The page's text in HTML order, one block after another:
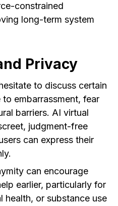
constrained
long-term system
Privacy
to discuss certain
embarrassment, fear
barriers. AI virtual
judgment-free
can express their
can encourage
earlier, particularly for
health, or substance use